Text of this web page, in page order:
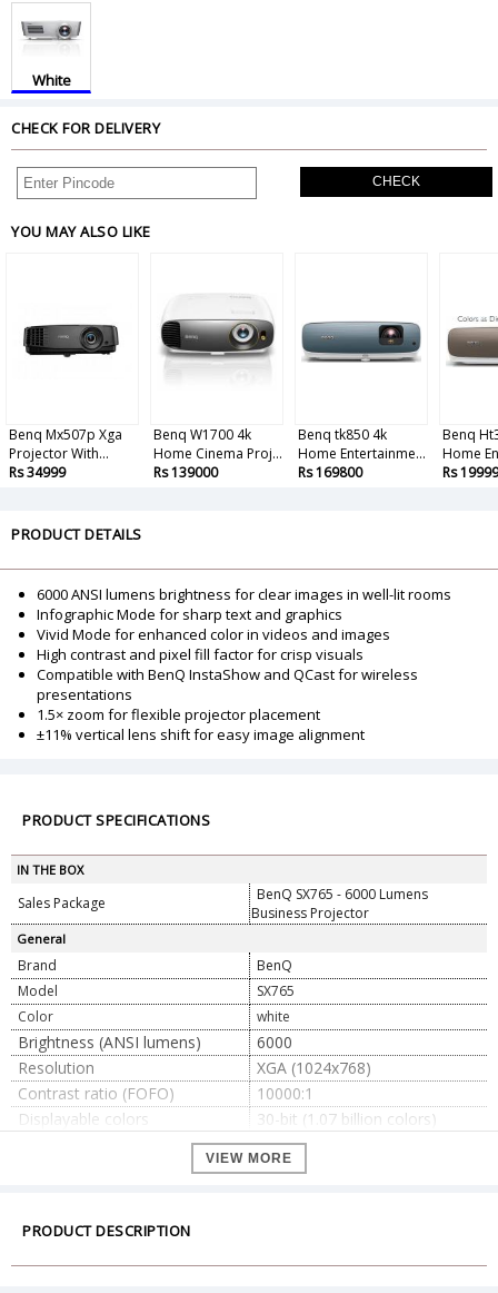
White
CHECK FOR DELIVERY
CHECK
YOU MAY ALSO LIKE
Benq Mx507p Xga
Projector With...
Rs 34999
Benq W1700 4k
Home Cinema Proj...
Rs 139000
Benq tk850 4k
Home Entertainme...
Rs 169800
Benq
Home
Rs
PRODUCT DETAILS
6000 ANSI lumens brightness for clear images in well-lit rooms
Infographic Mode for sharp text and graphics
Vivid Mode for enhanced color in videos and images
High contrast and pixel fill factor for crisp visuals
Compatible with BenQ InstaShow and QCast for wireless
presentations
1.5× zoom for flexible projector placement
±11% vertical lens shift for easy image alignment
PRODUCT SPECIFICATIONS
IN THE BOX
Sales Package
BenQ SX765 - 6000 Lumens
Business Projector
General
Brand
BenQ
Model
SX765
Color
white
Brightness (ANSI lumens)
6000
Resolution
XGA (1024x768)
Contrast ratio (FOFO)
10000:1
Displayable colors
30-bit (1.07 billion colors)
Lamp
Lifespan of the light source
has. Normal 3500 h, b. ECO
Zoom ratio
F/#= 2.42 ~2.97, f = 20.7 ~
VIEW MORE
PRODUCT DESCRIPTION